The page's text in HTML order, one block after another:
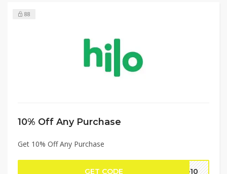
88
10% Off Any Purchase
Get 10% Off Any Purchase
GET CODE te10